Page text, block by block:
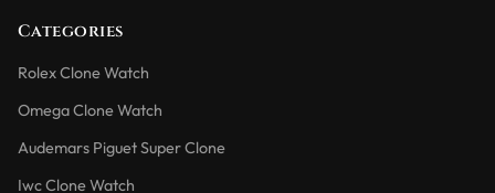
Categories
Rolex Clone Watch
Omega Clone Watch
Audemars Piguet Super Clone
Iwc Clone Watch